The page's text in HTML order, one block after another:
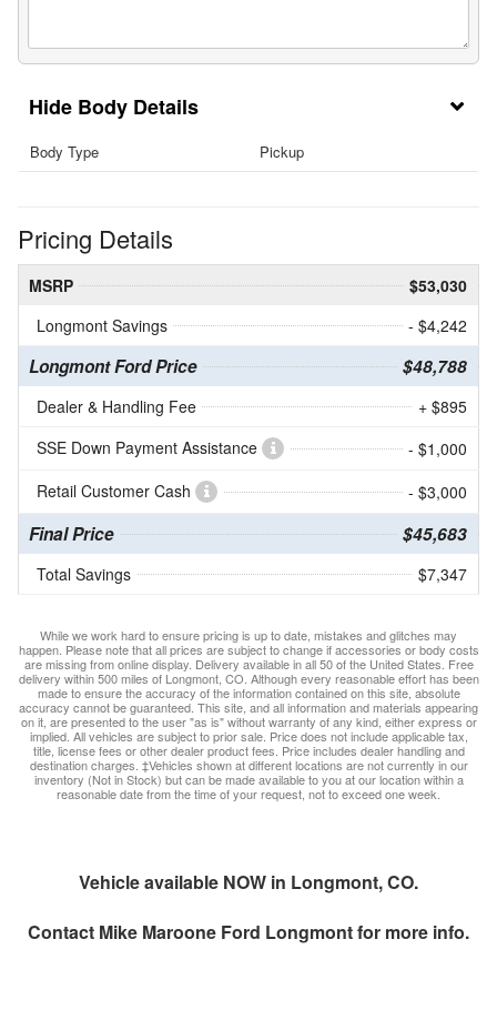
Body Details
Body Type Pickup
Pricing Details
MSRP
$53,030
Longmont Savings
- $4,242
Longmont Ford Price $48,788
Dealer & Handling Fee
+ $895
SSE Down Payment Assistance
- $1,000
Retail Customer Cash
- $3,000
Final Price $45,683
Total Savings $7,347
While we work hard to ensure pricing is up to date, mistakes and glitches may
happen. Please note that all prices are subject to change if accessories or body costs
are missing from online display. Delivery available in all 50 of the United States. Free
delivery within 500 miles of Longmont, CO. Although every reasonable effort has been
made to ensure the accuracy of the information contained on this site, absolute
accuracy cannot be guaranteed. This site, and all information and materials appearing
on it, are presented to the user "as is" without warranty of any kind, either express or
implied. All vehicles are subject to prior sale. Price does not include applicable tax,
title, license fees or other dealer product fees. Price includes dealer handling and
destination charges. ‡Vehicles shown at different locations are not currently in our
inventory (Not in Stock) but can be made available to you at our location within a
reasonable date from the time of your request, not to exceed one week.
Vehicle available NOW in Longmont, CO.
Contact Mike Maroone Ford Longmontfor more info.